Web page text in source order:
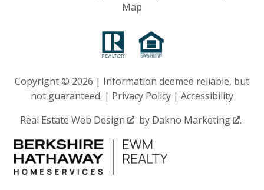
Map
Copyright © 2026 | Information deemed reliable, but
not guaranteed. | Privacy Policy | Accessibility
Real Estate Web Design
by Dakno Marketing .